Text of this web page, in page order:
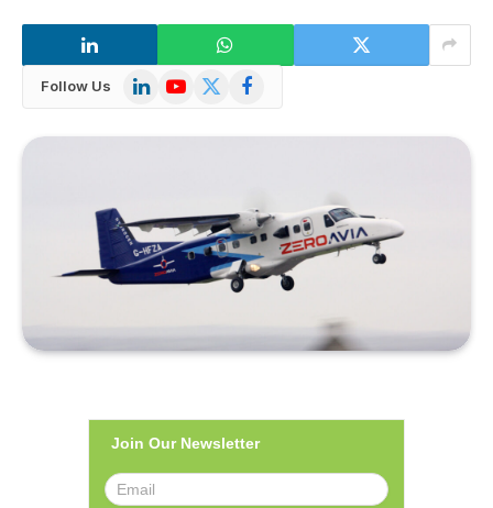
Follow Us LinkedInYouTube
X
Facebook
Join Our Newsletter